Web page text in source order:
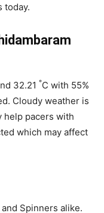
today.
32.21 °C with 55%
Cloudy weather is
help pacers with
which may affect
Spinners alike.